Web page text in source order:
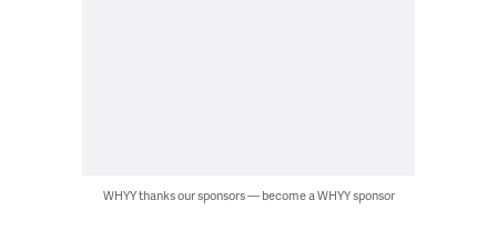
WHYY thanks our sponsors — become a WHYY sponsor